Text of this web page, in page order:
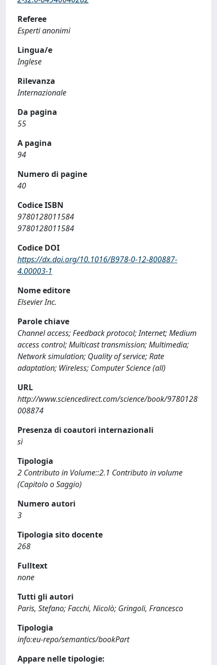
Referee
Esperti anonimi
Lingua/e
Inglese
Rilevanza
Internazionale
Da pagina
55
A pagina
94
Numero di pagine
40
Codice ISBN
9780128011584
9780128011584
Codice DOI
https://dx.doi.org/10.1016/B978-0-12-800887-
4.00003-1
Nome editore
Elsevier Inc.
Parole chiave
Channel access; Feedback protocol; Internet; Medium
access control; Multicast transmission; Multimedia;
Network simulation; Quality of service; Rate
adaptation; Wireless; Computer Science (all)
URL
http://www.sciencedirect.com/science/book/9780128
008874
Presenza di coautori internazionali
sì
Tipologia
2 Contributo in Volume::2.1 Contributo in volume
(Capitolo o Saggio)
Numero autori
3
Tipologia sito docente
268
Fulltext
none
Tutti gli autori
Paris, Stefano; Facchi, Nicolò; Gringoli, Francesco
Tipologia
info:eu-repo/semantics/bookPart
Appare nelle tipologie: